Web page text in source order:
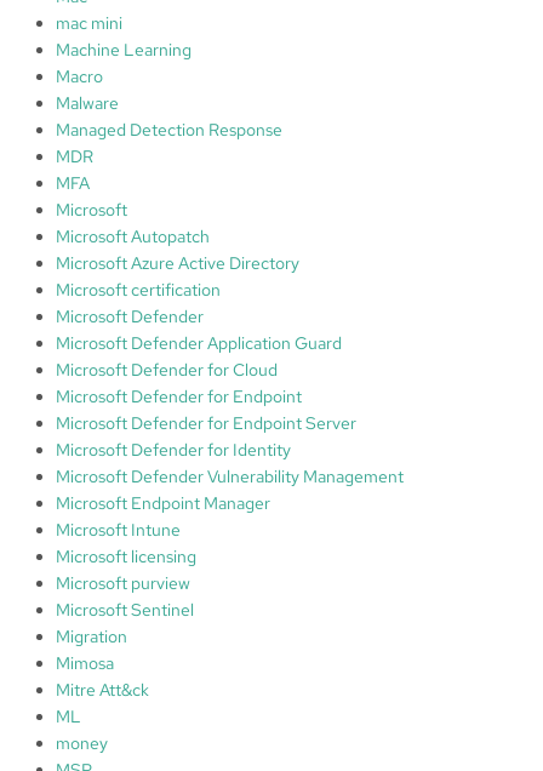
mac mini
Machine Learning
Macro
Malware
Managed Detection Response
MDR
MFA
Microsoft
Microsoft Autopatch
Microsoft Azure Active Directory
Microsoft certification
Microsoft Defender
Microsoft Defender Application Guard
Microsoft Defender for Cloud
Microsoft Defender for Endpoint
Microsoft Defender for Endpoint Server
Microsoft Defender for Identity
Microsoft Defender Vulnerability Management
Microsoft Endpoint Manager
Microsoft Intune
Microsoft licensing
Microsoft purview
Microsoft Sentinel
Migration
Mimosa
Mitre Att&ck
ML
money